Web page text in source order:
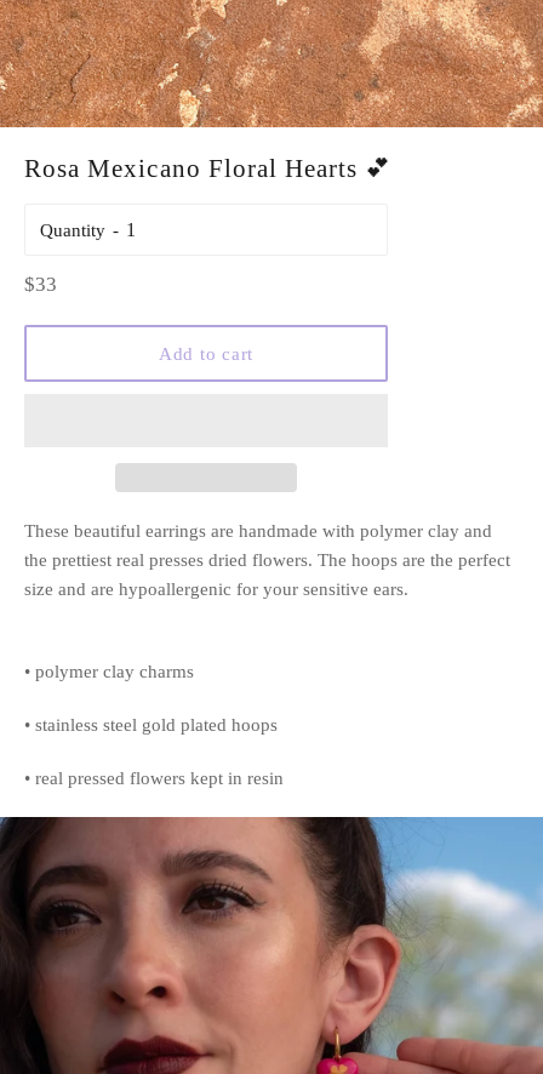
Rosa Mexicano Floral Hearts 💕
Quantity
Regular
$33
Add to cart
These beautiful earrings are handmade with polymer clay and
the prettiest real presses dried flowers. The hoops are the perfect
size and are hypoallergenic for your sensitive ears.
• polymer clay charms
• stainless steel gold plated hoops
• real pressed flowers kept in resin